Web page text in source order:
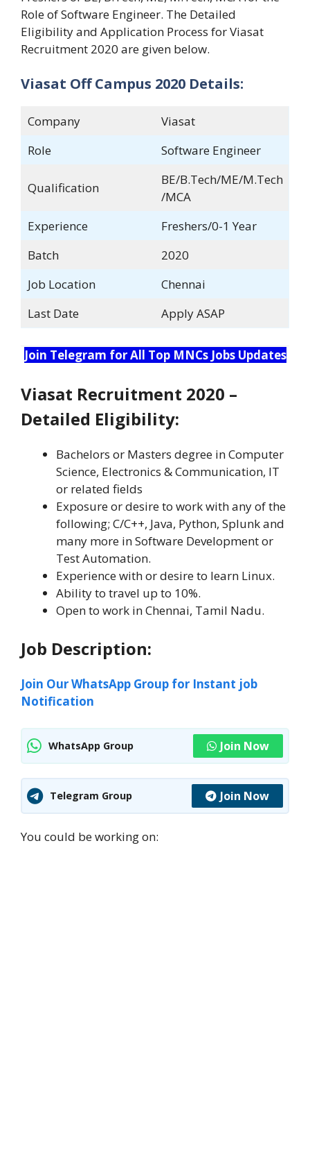
Role of Software Engineer. The Detailed
Eligibility and Application Process for Viasat
Recruitment 2020 are given below.
Viasat Off Campus 2020 Details:
Company
Viasat
Role
Software Engineer
Qualification
BE/B.Tech/ME/M.Tech
/MCA
Experience
Freshers/0-1 Year
Batch
2020
Job Location
Chennai
Last Date
Apply ASAP
Join Telegram for All Top MNCs Jobs Updates
Viasat Recruitment 2020 –
Detailed Eligibility:
Bachelors or Masters degree in Computer
Science, Electronics & Communication, IT
or related fields
Exposure or desire to work with any of the
following; C/C++, Java, Python, Splunk and
many more in Software Development or
Test Automation.
Experience with or desire to learn Linux.
Ability to travel up to 10%.
Open to work in Chennai, Tamil Nadu.
Job Description:
Join Our WhatsApp Group for Instant job
Notification
WhatsApp Group Join Now
Telegram Group Join Now
You could be working on: